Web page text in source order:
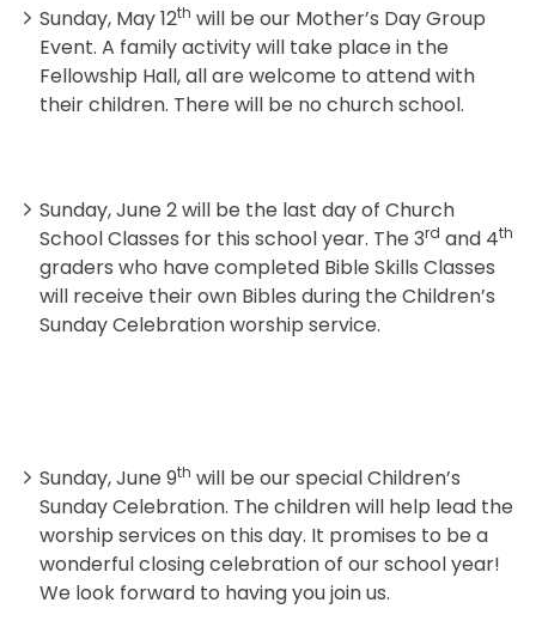
Sunday, May 12th will be our Mother’s Day Group
Event. A family activity will take place in the
Fellowship Hall, all are welcome to attend with
their children. There will be no church school.
Sunday, June 2 will be the last day of Church
School Classes for this school year. The 3rd and 4th
graders who have completed Bible Skills Classes
will receive their own Bibles during the Children’s
Sunday Celebration worship service.
Sunday, June 9th will be our special Children’s
Sunday Celebration. The children will help lead the
worship services on this day. It promises to be a
wonderful closing celebration of our school year!
We look forward to having you join us.